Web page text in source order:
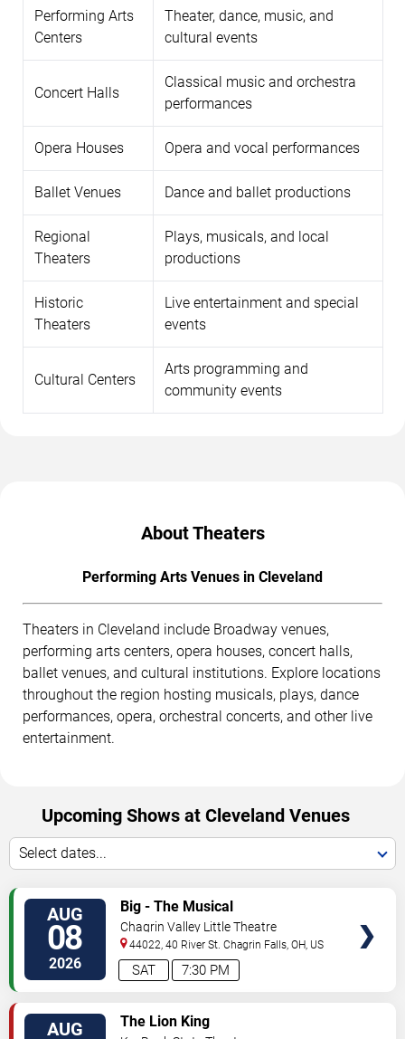
Performing Arts
Centers
Theater, dance, music, and
cultural events
Concert Halls
Classical music and orchestra
performances
Opera Houses Opera and vocal performances
Ballet Venues Dance and ballet productions
Regional
Theaters
Plays, musicals, and local
productions
Historic
Theaters
Live entertainment and special
events
Cultural Centers
Arts programming and
community events
About Theaters
Performing Arts Venues in Cleveland
Theaters in Cleveland include Broadway venues,
performing arts centers, opera houses, concert halls,
ballet venues, and cultural institutions. Explore locations
throughout the region hosting musicals, plays, dance
performances, opera, orchestral concerts, and other live
entertainment.
Upcoming Shows at Cleveland Venues
Select dates...
AUG
08
2026 7:30 PM
SAT
Big - The Musical
Chagrin Valley Little Theatre
44022, 40 River St. Chagrin Falls,OH, US
AUG The Lion King